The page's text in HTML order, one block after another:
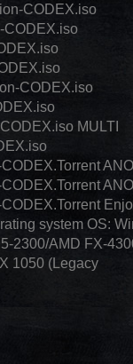
CODEX.iso
CODEX.iso
CODEX.iso
MULTI
system OS:
2300/AMD FX-
1050 (Legacy